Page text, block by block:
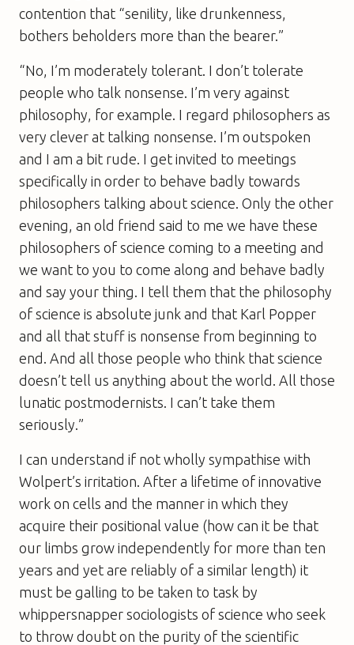
contention that “senility, like drunkenness,
bothers beholders more than the bearer.”
“No, I’m moderately tolerant. I don’t tolerate
people who talk nonsense. I’m very against
philosophy, for example. I regard philosophers as
very clever at talking nonsense. I’m outspoken
and I am a bit rude. I get invited to meetings
specifically in order to behave badly towards
philosophers talking about science. Only the other
evening, an old friend said to me we have these
philosophers of science coming to a meeting and
we want to you to come along and behave badly
and say your thing. I tell them that the philosophy
of science is absolute junk and that Karl Popper
and all that stuff is nonsense from beginning to
end. And all those people who think that science
doesn’t tell us anything about the world. All those
lunatic postmodernists. I can’t take them
seriously.”
I can understand if not wholly sympathise with
Wolpert’s irritation. After a lifetime of innovative
work on cells and the manner in which they
acquire their positional value (how can it be that
our limbs grow independently for more than ten
years and yet are reliably of a similar length) it
must be galling to be taken to task by
whippersnapper sociologists of science who seek
to throw doubt on the purity of the scientific